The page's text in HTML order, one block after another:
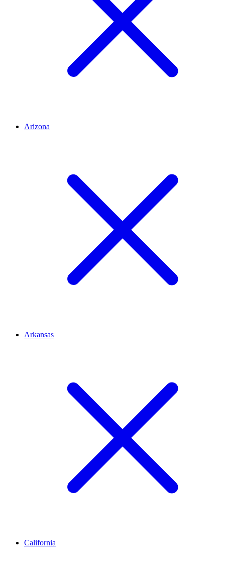
Arizona
Arkansas
California